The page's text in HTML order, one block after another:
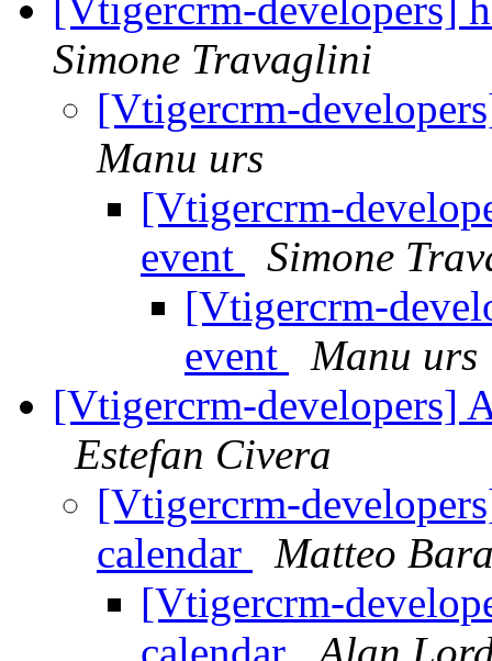
[Vtigercrm-developers]
Simone Travaglini
[Vtigercrm-
Manu urs
[Vtigercrm-
event
Simone
[Vtigercrm-
event
Manu urs
[Vtigercrm-developers]
Estefan Civera
[Vtigercrm-
calendar
Matteo
[Vtigercrm-